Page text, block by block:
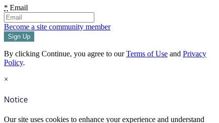
* Email
Become a site community member
By clicking Continue, you agree to ourTerms of Use and Privacy
Policy.
×
Notice
Our site uses cookies to enhance your experience and understand